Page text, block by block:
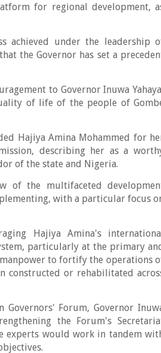
for regional development,
achieved under the leadership
the Governor has set a
to Governor Inuwa
of life of the people of
Hajiya Amina Mohammed for
describing her as a
of the state and Nigeria.
of the multifaceted
with a particular focus
Hajiya Amina's
particularly at the primary
to fortify the operations
constructed or rehabilitated
Forum, Governor
the Forum's
experts would work in tandem